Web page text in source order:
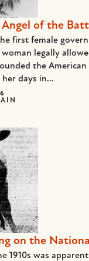
Angel of the
first female
legally
the American
days in...
on the
1910s was